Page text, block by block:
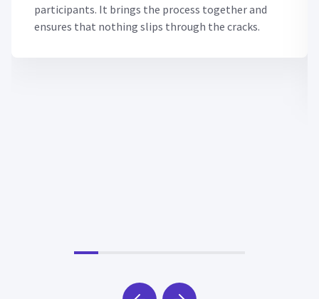
participants. It brings the process together and
ensures that nothing slips through the cracks.